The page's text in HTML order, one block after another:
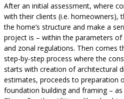
After an initial assessment, where
with their clients (i.e. homeowners),
the home’s structure and make a
project is – within the parameters of
and zonal regulations. Then comes
step-by-step process where the
starts with creation of architectural
estimates, proceeds to preparation
foundation building and framing –